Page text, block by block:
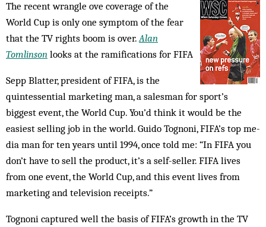
The recent wrangle ove coverage of the
World Cup is only one symptom of the fear
that the TV rights boom is over.Alan
Tomlinson looks at the ramifications for FIFA
Sepp Blatter, president of FIFA, is the
quintessential marketing man, a salesman for sport’s
biggest ev­ent, the World Cup. You’d think it would be the
eas­iest selling job in the world. Guido Tognoni, FIFA’s top me­
dia man for ten years until 1994, once told me: “In FIFA you
don’t have to sell the product, it’s a self-seller. FIFA lives
from one event, the World Cup, and this event lives from
marketing and television receipts.”
Tognoni captured well the basis of FIFA’s growth in the TV